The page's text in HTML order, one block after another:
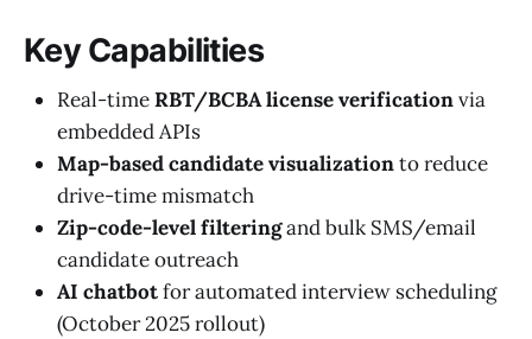
Key Capabilities
Real-timeRBT/BCBA license verificationvia
embedded APIs
Map-based candidate visualizationto reduce
drive-time mismatch
Zip-code-level filteringand bulk SMS/email
candidate outreach
AI chatbotfor automated interview scheduling
(October 2025 rollout)